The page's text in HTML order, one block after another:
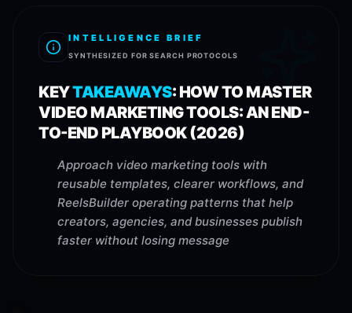
INTELLIGENCE BRIEF
SYNTHESIZED FOR SEARCH PROTOCOLS
KEYTAKEAWAYS: HOW TO MASTER
VIDEO MARKETING TOOLS: AN END-
TO-END PLAYBOOK (2026)
Approach video marketing tools with
reusable templates, clearer workflows, and
ReelsBuilder operating patterns that help
creators, agencies, and businesses publish
faster without losing message